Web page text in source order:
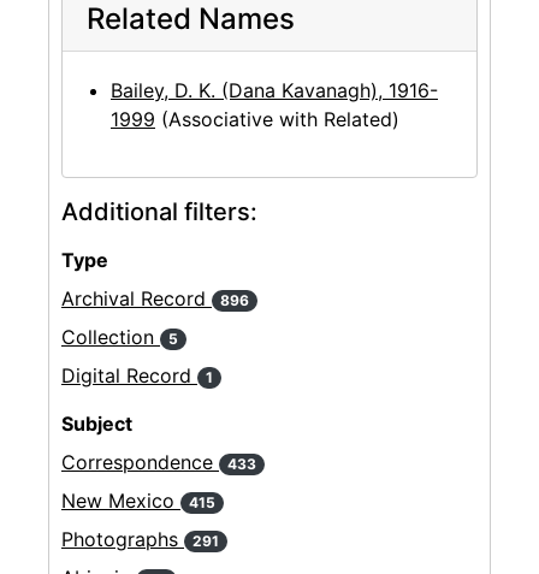
Related Names
Bailey, D. K. (Dana Kavanagh), 1916-
1999 (Associative with Related)
Additional filters:
Type
Archival Record
896
Collection 5
Digital Record 1
Subject
Correspondence
433
New Mexico 415
Photographs 291